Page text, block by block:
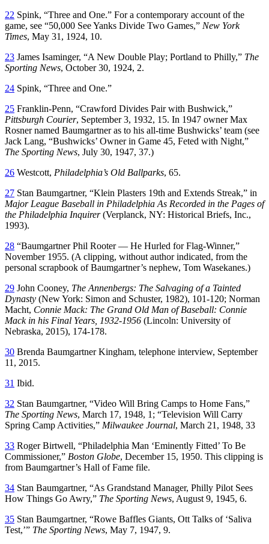
22 Spink, “Three and One.” For a contemporary account of the
game, see “50,000 See Yanks Divide Two Games,” New York
Times, May 31, 1924, 10.
23 James Isaminger, “A New Double Play; Portland to Philly,” The
Sporting News, October 30, 1924, 2.
24 Spink, “Three and One.”
25 Franklin-Penn, “Crawford Divides Pair with Bushwick,”
Pittsburgh Courier, September 3, 1932, 15. In 1947 owner Max
Rosner named Baumgartner as to his all-time Bushwicks’ team (see
Jack Lang, “Bushwicks’ Owner in Game 45, Feted with Night,”
The Sporting News, July 30, 1947, 37.)
26 Westcott, Philadelphia’s Old Ballparks, 65.
27 Stan Baumgartner, “Klein Plasters 19th and Extends Streak,” in
Major League Baseball in Philadelphia As Recorded in the Pages of
the Philadelphia Inquirer(Verplanck, NY: Historical Briefs, Inc.,
1993).
28 “Baumgartner Phil Rooter — He Hurled for Flag-Winner,”
November 1955. (A clipping, without author indicated, from the
personal scrapbook of Baumgartner’s nephew, Tom Wasekanes.)
29 John Cooney, The Annenbergs: The Salvaging of a Tainted
Dynasty (New York: Simon and Schuster, 1982), 101-120; Norman
Macht, Connie Mack: The Grand Old Man of Baseball: Connie
Mack in his Final Years, 1932-1956 (Lincoln: University of
Nebraska, 2015), 174-178.
30 Brenda Baumgartner Kingham, telephone interview, September
11, 2015.
31 Ibid.
32 Stan Baumgartner, “Video Will Bring Camps to Home Fans,”
The Sporting News, March 17, 1948, 1; “Television Will Carry
Spring Camp Activities,” Milwaukee Journal, March 21, 1948, 33
33 Roger Birtwell, “Philadelphia Man ‘Eminently Fitted’ To Be
Commissioner,” Boston Globe, December 15, 1950. This clipping is
from Baumgartner’s Hall of Fame file.
34 Stan Baumgartner, “As Grandstand Manager, Philly Pilot Sees
How Things Go Awry,” The Sporting News, August 9, 1945, 6.
35 Stan Baumgartner, “Rowe Baffles Giants, Ott Talks of ‘Saliva
Test,’” The Sporting News, May 7, 1947, 9.